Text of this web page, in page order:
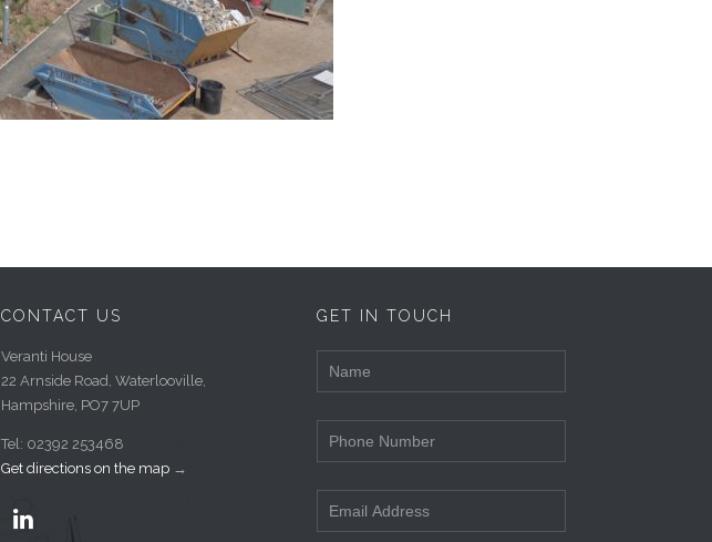
CONTACT US
Veranti House
22 Arnside Road, Waterlooville,
Hampshire, PO7 7UP
Tel: 02392 253468
Get directions on the map →

GET IN TOUCH